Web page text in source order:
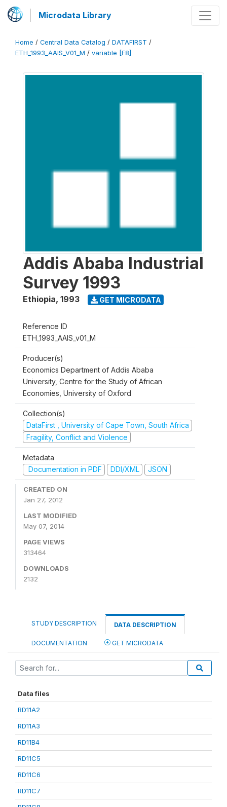
Microdata Library
Home / Central Data Catalog / DATAFIRST /
ETH_1993_AAIS_V01_M / variable [F8]
Addis Ababa Industrial
Survey 1993
Ethiopia, 1993 GET MICRODATA
Reference ID
ETH_1993_AAIS_v01_M
Producer(s)
Economics Department of Addis Ababa
University, Centre for the Study of African
Economies, University of Oxford
Collection(s)
DataFirst , University of Cape Town, South Africa
Fragility, Conflict and Violence
Metadata
Documentation in PDF
DDI/XML JSON
CREATED ON
Jan 27, 2012
LAST MODIFIED
May 07, 2014
PAGE VIEWS
313464
DOWNLOADS
2132
STUDY DESCRIPTION DATA DESCRIPTION
DOCUMENTATION GET MICRODATA
Data files
RD11A2
RD11A3
RD11B4
RD11C5
RD11C6
RD11C7